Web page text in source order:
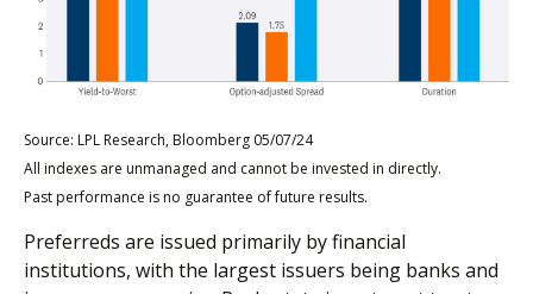
Source: LPL Research, Bloomberg 05/07/24
All indexes are unmanaged and cannot be invested in directly.
Past performance is no guarantee of future results.
Preferreds are issued primarily by financial
institutions, with the largest issuers being banks and